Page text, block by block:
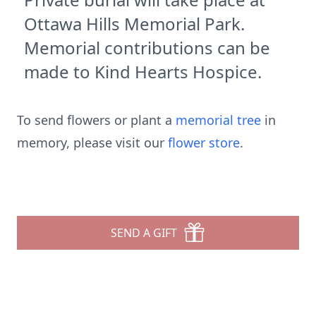
Ottawa Hills Memorial Park.
Memorial contributions can be
made to Kind Hearts Hospice.
To send flowers or plant a memorial tree in
memory, please visit our flower store.
SEND A GIFT